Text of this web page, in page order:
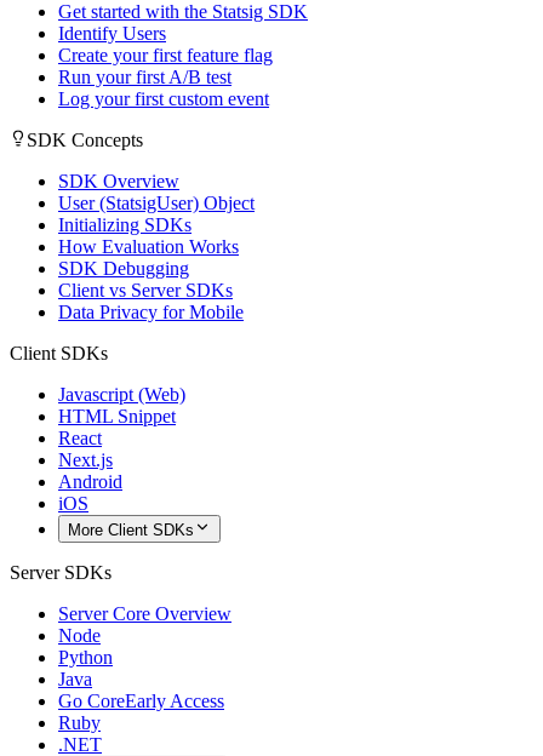
Get started with the Statsig SDK
Identify Users
Create your first feature flag
Run your first A/B test
Log your first custom event
SDK Concepts
SDK Overview
User (StatsigUser) Object
Initializing SDKs
How Evaluation Works
SDK Debugging
Client vs Server SDKs
Data Privacy for Mobile
Client SDKs
Javascript (Web)
HTML Snippet
React
Next.js
Android
iOS
More Client SDKs
Server SDKs
Server Core Overview
Node
Python
Java
Go CoreEarly Access
Ruby
.NET